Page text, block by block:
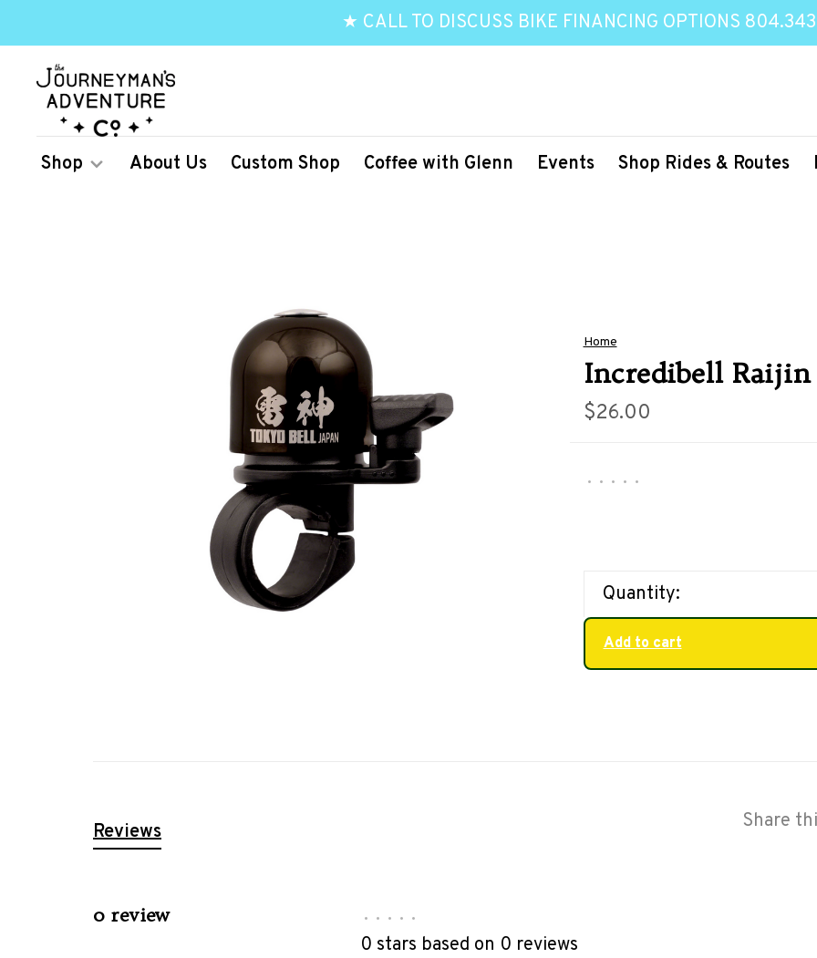
★ CALL TO DISCUSS BIKE FINANCING OPTIONS
Shop About Us Custom Shop Coffee with Glenn Events Shop Rides & Routes
Home
Incredibell Raijin
$26.00
• • • • •
Quantity:
Add to cart
Share
Reviews
0 review • • • • •
0 stars based on 0 reviews